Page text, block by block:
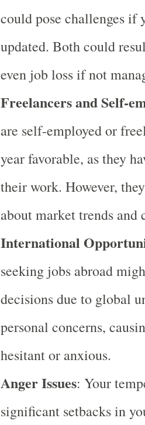
could pose challenges if
updated. Both could
even job loss if not
Freelancers and Self-
are self-employed or
year favorable, as they
their work. However,
about market trends and
International
seeking jobs abroad
decisions due to global
personal concerns,
hesitant or anxious.
Anger Issues: Your
significant setbacks in